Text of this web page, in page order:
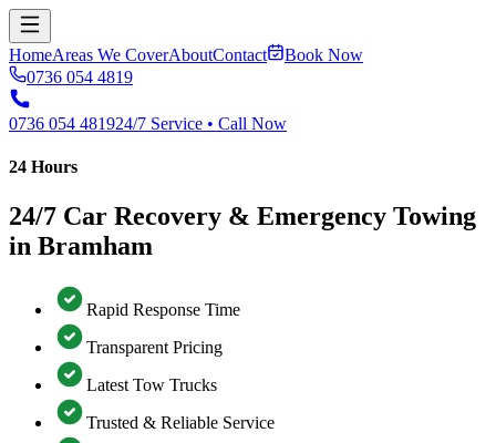
HomeAreas We CoverAboutContact
Book Now
0736 054 4819
0736 054 481924/7 Service • Call Now
24 Hours
24/7 Car Recovery & Emergency Towing
in Bramham
Rapid Response Time
Transparent Pricing
Latest Tow Trucks
Trusted & Reliable Service